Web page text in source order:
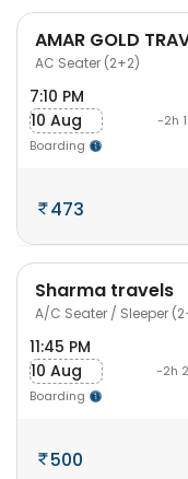
AMAR GOLD
AC Seater (2+2)
7:10 PM
10 Aug
Boarding
-2h
473
Sharma travels
A/C Seater / Sleeper
11:45 PM
10 Aug
Boarding
-2h
500